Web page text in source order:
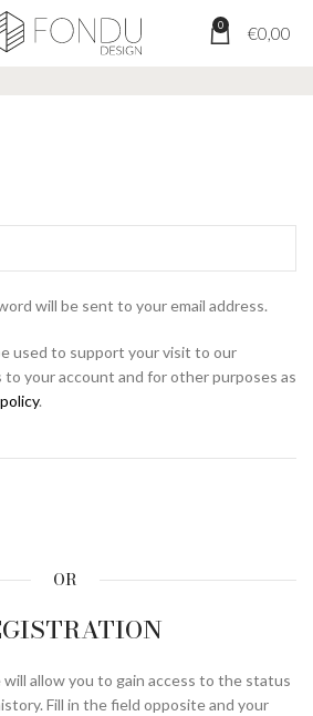
0 €0,00
My Account
will be sent to your email address.
used to support your visit to our
to your account and for other purposes as
.
OR
allow you to gain access to the status
Fill in the field opposite and your